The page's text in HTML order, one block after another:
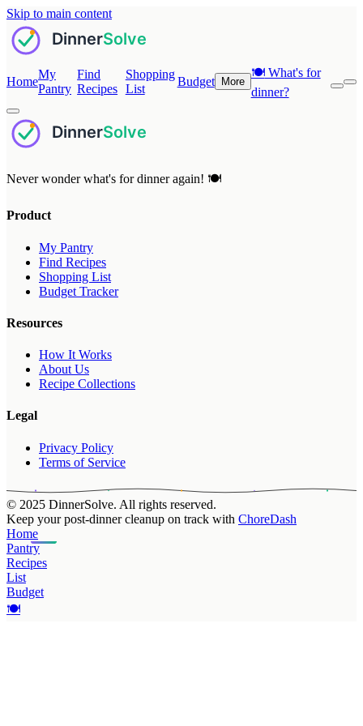
Skip to main content
Home
My
Pantry
Find
Recipes
Shopping
List
Budget More
🍽️What's for
dinner?
Never wonder what's for dinner again! 🍽️
Product
My Pantry
Find Recipes
Shopping List
Budget Tracker
Resources
How It Works
About Us
Recipe Collections
Legal
Privacy Policy
Terms of Service
© 2025 DinnerSolve. All rights reserved.
Keep your post-dinner cleanup on track with ChoreDash
Home
Pantry
Recipes
List
Budget
🍽️